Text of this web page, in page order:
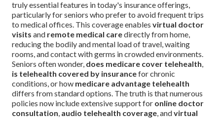
truly essential features in today's insurance offerings,
particularly for seniors who prefer to avoid frequent trips
to medical offices. This coverage enables virtual doctor
visits and remote medical caredirectly from home,
reducing the bodily and mental load of travel, waiting
rooms, and contact with germs in crowded environments.
Seniors often wonder, does medicare cover telehealth,
is telehealth covered by insurancefor chronic
conditions, or how medicare advantage telehealth
differs from standard options. The truth is that numerous
policies now include extensive support for online doctor
consultation, audio telehealth coverage, andvirtual